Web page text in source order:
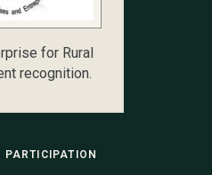
for Rural
recognition.
PARTICIPATION